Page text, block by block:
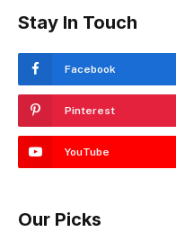
Stay In Touch
Facebook
Pinterest
YouTube
Our Picks